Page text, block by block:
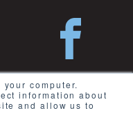
computer.
information about
and allow us to